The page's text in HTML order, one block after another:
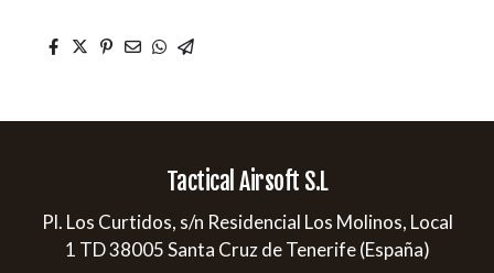
Tactical Airsoft S.L
Pl. Los Curtidos, s/n Residencial Los Molinos, Local
1 TD 38005 Santa Cruz de Tenerife (España)